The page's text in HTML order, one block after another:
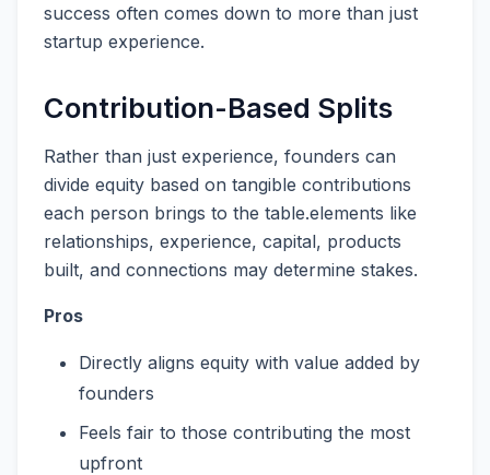
success often comes down to more than just
startup experience.
Contribution-Based Splits
Rather than just experience, founders can
divide equity based on tangible contributions
each person brings to the table.elements like
relationships, experience, capital, products
built, and connections may determine stakes.
Pros
Directly aligns equity with value added by
founders
Feels fair to those contributing the most
upfront